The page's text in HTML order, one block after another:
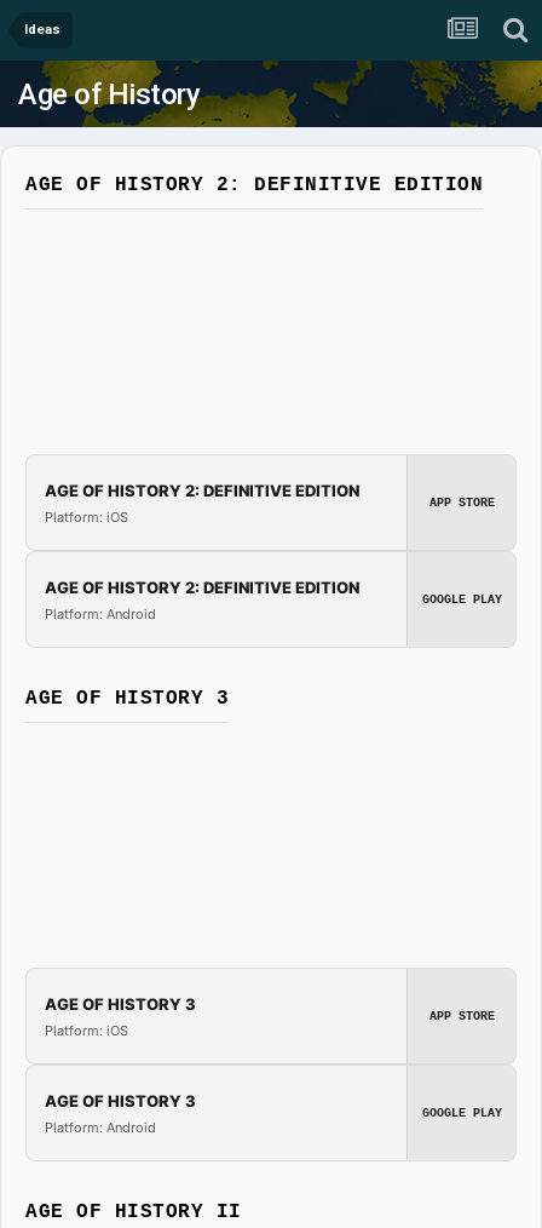
Ideas
Age of History
AGE OF HISTORY 2: DEFINITIVE EDITION
AGE OF HISTORY 2: DEFINITIVE EDITION
Platform: iOS
APP STORE
AGE OF HISTORY 2: DEFINITIVE EDITION
Platform: Android
GOOGLE PLAY
AGE OF HISTORY 3
AGE OF HISTORY 3
Platform: iOS
APP STORE
AGE OF HISTORY 3
Platform: Android
GOOGLE PLAY
AGE OF HISTORY II